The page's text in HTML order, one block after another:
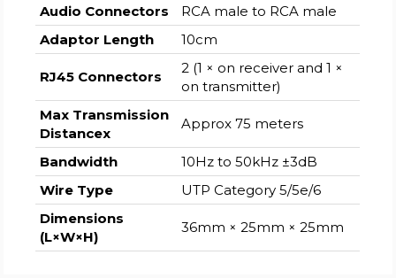
Audio Connectors
RCA male to RCA male
Adaptor Length
10cm
RJ45 Connectors
2 (1 × on receiver and 1 ×
on transmitter)
Max Transmission
Distancex
Approx 75 meters
Bandwidth
10Hz to 50kHz ±3dB
Wire Type
UTP Category 5/5e/6
Dimensions
(L×W×H)
36mm × 25mm × 25mm